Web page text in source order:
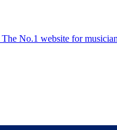
The No.1 website for